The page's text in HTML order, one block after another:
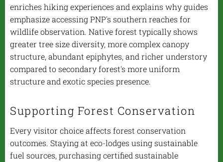
enriches hiking experiences and explains why guides
emphasize accessing PNP's southern reaches for
wildlife observation. Native forest typically shows
greater tree size diversity, more complex canopy
structure, abundant epiphytes, and richer understory
compared to secondary forest's more uniform
structure and exotic species presence.
Supporting Forest Conservation
Every visitor choice affects forest conservation
outcomes. Staying at eco-lodges using sustainable
fuel sources, purchasing certified sustainable